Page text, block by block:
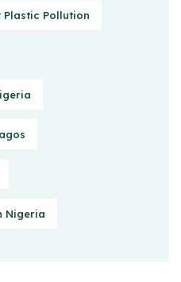
Plastic Pollution
Nigeria